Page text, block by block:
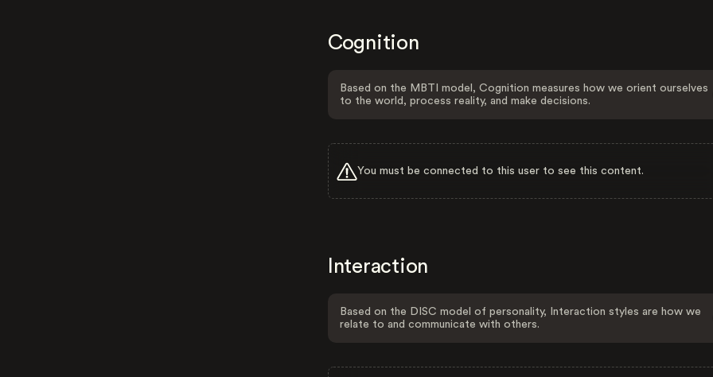
Cognition
Based on the MBTI model, Cognition measures how we orient ourselves
to the world, process reality, and make decisions.
You must be connected to this user to see this content.
Interaction
Based on the DISC model of personality, Interaction styles are how we
relate to and communicate with others.